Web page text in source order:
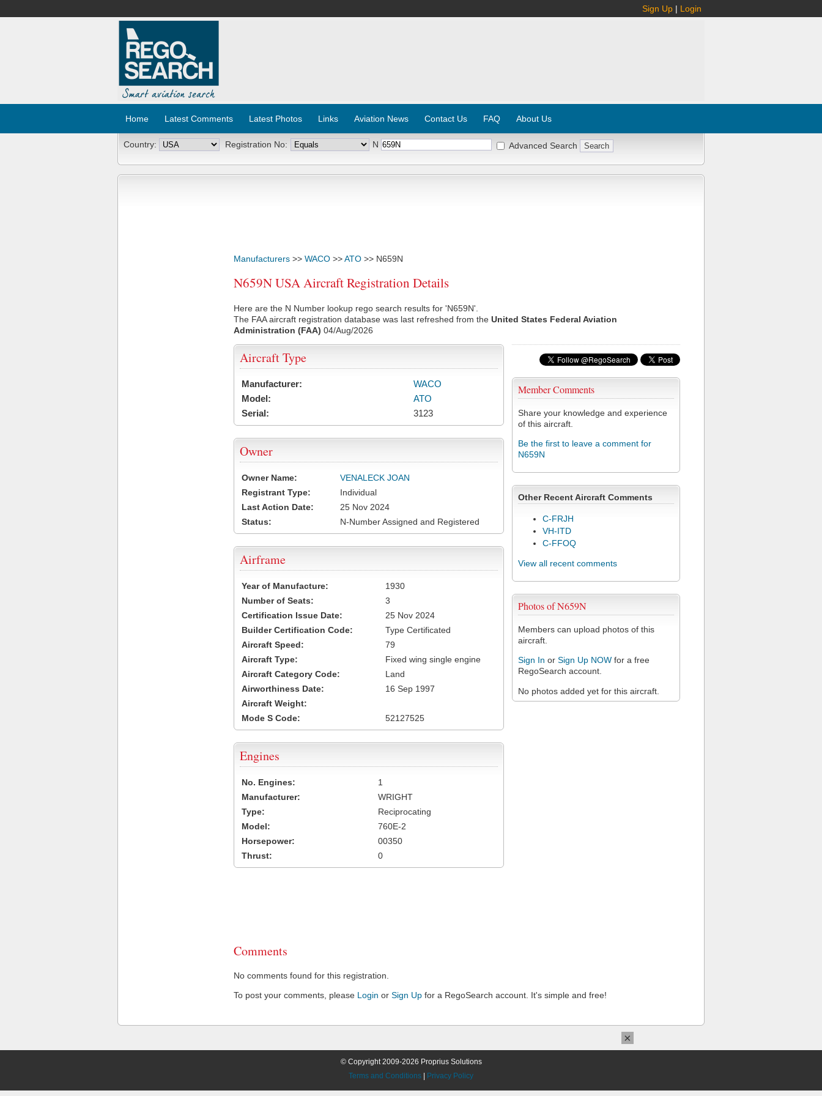
Sign Up | Login
Home Latest Comments Latest Photos Links Aviation News Contact Us FAQ About Us
Country: Registration No: N Advanced Search
Manufacturers >> WACO >>ATO >> N659N
N659N USA Aircraft Registration Details
Here are the N Number lookup rego search results for 'N659N'.
The FAA aircraft registration database was last refreshed from the United States Federal Aviation
Administration (FAA) 04/Aug/2026
Member Comments
Share your knowledge and experience
of this aircraft.
Be the first to leave a comment for
N659N
Other Recent Aircraft Comments
C-FRJH
VH-ITD
C-FFOQ
View all recent comments
Photos of N659N
Members can upload photos of this
aircraft.
Sign In or Sign Up NOW for a free
RegoSearch account.
No photos added yet for this aircraft.
Aircraft Type
Manufacturer:
WACO
Model:
ATO
Serial:
3123
Owner
Owner Name:
VENALECK JOAN
Registrant Type:
Individual
Last Action Date:
25 Nov 2024
Status:
N-Number Assigned and Registered
Airframe
Year of Manufacture:
1930
Number of Seats:
3
Certification Issue Date:
25 Nov 2024
Builder Certification Code:
Type Certificated
Aircraft Speed:
79
Aircraft Type:
Fixed wing single engine
Aircraft Category Code:
Land
Airworthiness Date:
16 Sep 1997
Aircraft Weight:
Mode S Code:
52127525
Engines
No. Engines:
1
Manufacturer:
WRIGHT
Type:
Reciprocating
Model:
760E-2
Horsepower:
00350
Thrust:
0
Comments
No comments found for this registration.
To post your comments, please Login or Sign Up for a RegoSearch account. It's simple and free!
© Copyright 2009-2026 Proprius Solutions
Terms and Conditions
Privacy Policy
×